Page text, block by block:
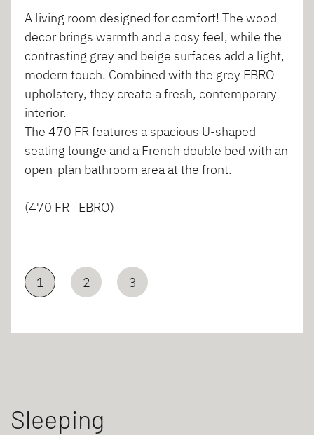
A living room designed for comfort! The wood
decor brings warmth and a cosy feel, while the
contrasting grey and beige surfaces add a light,
modern touch. Combined with the grey EBRO
upholstery, they create a fresh, contemporary
interior.
The 470 FR features a spacious U-shaped
seating lounge and a French double bed with an
open-plan bathroom area at the front.
(470 FR | EBRO)
1 2 3
Sleeping